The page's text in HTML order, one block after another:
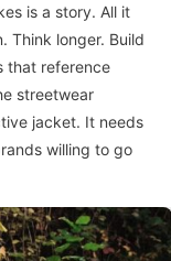
is a story. All it
Think longer. Build
that reference
streetwear
jacket. It needs
willing to go